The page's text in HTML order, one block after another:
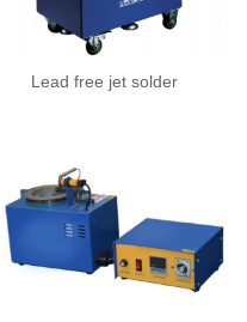
Lead free jet solder